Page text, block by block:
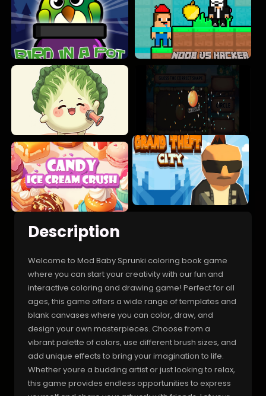
Description
Welcome to Mod Baby Sprunki coloring book game
where you can start your creativity with our fun and
interactive coloring and drawing game! Perfect for all
ages, this game offers a wide range of templates and
blank canvases where you can color, draw, and
design your own masterpieces. Choose from a
vibrant palette of colors, use different brush sizes, and
add unique effects to bring your imagination to life.
Whether youre a budding artist or just looking to relax,
this game provides endless opportunities to express